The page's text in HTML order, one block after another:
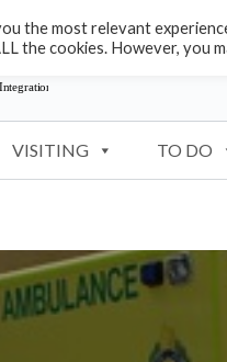
VISITING TO DO
the most relevant
the cookies. However,